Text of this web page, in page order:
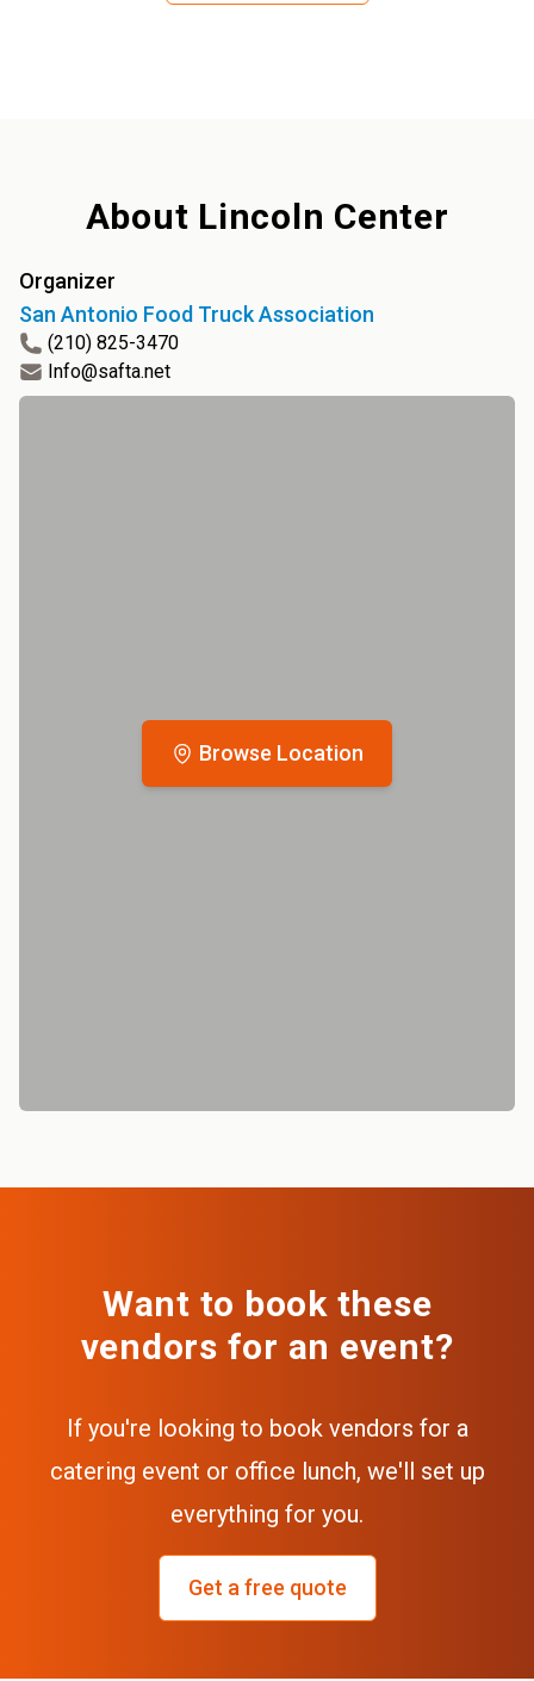
About Lincoln Center
Browse Location
Organizer
San Antonio Food Truck Association
(210) 825-3470
Info@safta.net
Want to book these
vendors for an event?
If you're looking to book vendors for a
catering event or office lunch, we'll set up
everything for you.
Get a free quote